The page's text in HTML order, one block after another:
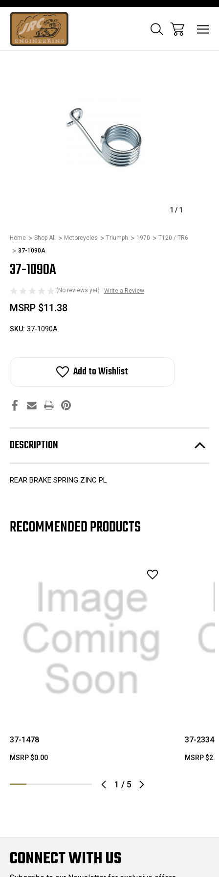
1 / 1
Home Shop All Motorcycles Triumph 1970
T120 / TR6
37-1090A
37-1090A
(No reviews yet) Write a Review
MSRP $11.38
SKU: 37-1090A
Add to Wishlist
DESCRIPTION
REAR BRAKE SPRING ZINC PL
RECOMMENDED PRODUCTS
1 / 5
37-1478
MSRP$0.00
37-2334
MSRP
CONNECT WITH US